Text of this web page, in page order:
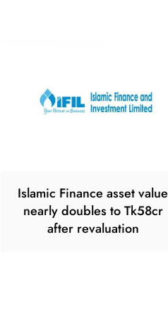
Islamic Finance asset value
nearly doubles to Tk58cr
after revaluation